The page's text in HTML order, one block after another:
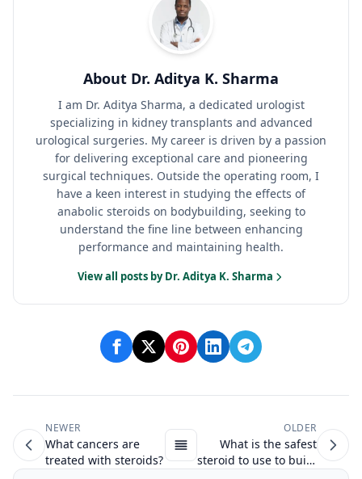
About Dr. Aditya K. Sharma
I am Dr. Aditya Sharma, a dedicated urologist
specializing in kidney transplants and advanced
urological surgeries. My career is driven by a passion
for delivering exceptional care and pioneering
surgical techniques. Outside the operating room, I
have a keen interest in studying the effects of
anabolic steroids on bodybuilding, seeking to
understand the fine line between enhancing
performance and maintaining health.
View all posts by Dr. Aditya K. Sharma
NEWER
What cancers are
treated with steroids?
OLDER
What is the safest
steroid to use to build